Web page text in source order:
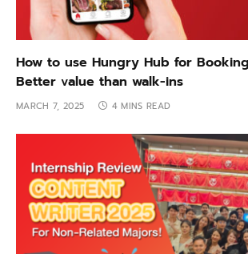
How to use Hungry Hub for
Better value than walk-ins
MARCH 7, 2025 4 MINS READ